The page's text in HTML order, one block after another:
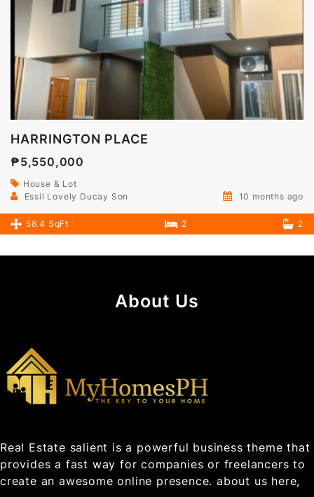
HARRINGTON PLACE
₱5,550,000
House & Lot
Essil Lovely Ducay Son
10 months ago
58.4 SqFt 2 2
About Us
Real Estate salient is a powerful business theme that
provides a fast way for companies or freelancers to
create an awesome online presence. about us here,